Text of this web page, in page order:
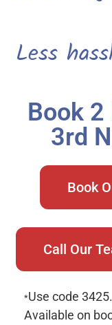
Less
Book 2
3rd
Book
Call Our
*Use code
Available on